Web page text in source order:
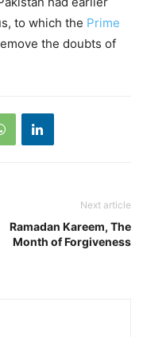
to which the Prime
the doubts of
Next article
Ramadan Kareem, The
Month of Forgiveness